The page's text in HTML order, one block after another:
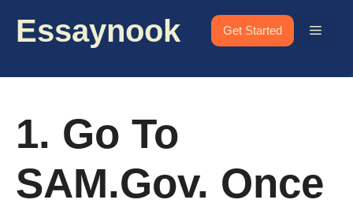
Essaynook Get Started Menu
1. Go To
SAM.gov. Once